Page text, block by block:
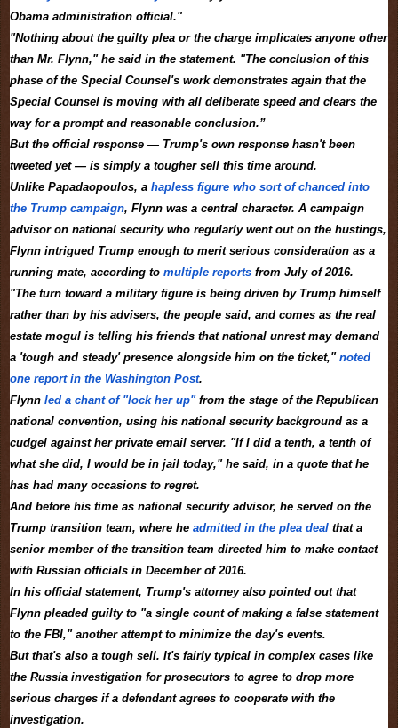
Obama administration official."
"Nothing about the guilty plea or the charge implicates anyone other
than Mr. Flynn," he said in the statement. "The conclusion of this
phase of the Special Counsel's work demonstrates again that the
Special Counsel is moving with all deliberate speed and clears the
way for a prompt and reasonable conclusion.”
But the official response — Trump's own response hasn't been
tweeted yet — is simply a tougher sell this time around.
Unlike Papadaopoulos, a hapless figure who sort of chanced into
the Trump campaign, Flynn was a central character. A campaign
advisor on national security who regularly went out on the hustings,
Flynn intrigued Trump enough to merit serious consideration as a
running mate, according to multiple reports from July of 2016.
"The turn toward a military figure is being driven by Trump himself
rather than by his advisers, the people said, and comes as the real
estate mogul is telling his friends that national unrest may demand
a 'tough and steady' presence alongside him on the ticket," noted
one report in the Washington Post.
Flynn led a chant of "lock her up"from the stage of the Republican
national convention, using his national security background as a
cudgel against her private email server. "If I did a tenth, a tenth of
what she did, I would be in jail today," he said, in a quote that he
has had many occasions to regret.
And before his time as national security advisor, he served on the
Trump transition team, where he admitted in the plea deal that a
senior member of the transition team directed him to make contact
with Russian officials in December of 2016.
In his official statement, Trump's attorney also pointed out that
Flynn pleaded guilty to "a single count of making a false statement
to the FBI," another attempt to minimize the day's events.
But that's also a tough sell. It's fairly typical in complex cases like
the Russia investigation for prosecutors to agree to drop more
serious charges if a defendant agrees to cooperate with the
investigation.